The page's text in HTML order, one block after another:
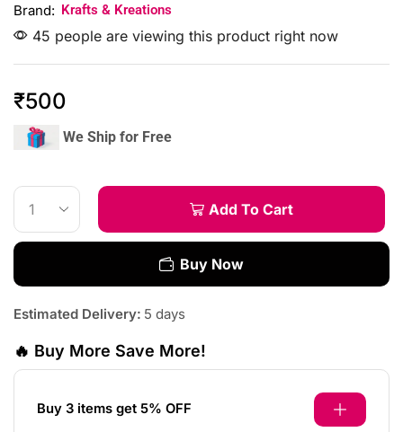
Brand: Krafts & Kreations
45 people are viewing this product right now
₹500
We Ship for Free
Add To Cart
Buy Now
Estimated Delivery: 5 days
🔥 Buy More Save More!
Buy 3 items get 5% OFF